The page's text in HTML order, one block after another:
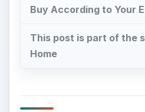
Buy According to Your
This post is part of the
Home